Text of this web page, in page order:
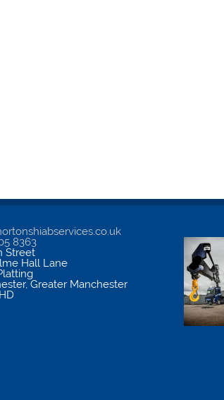
8363
Street
Hall Lane
,Greater Manchester